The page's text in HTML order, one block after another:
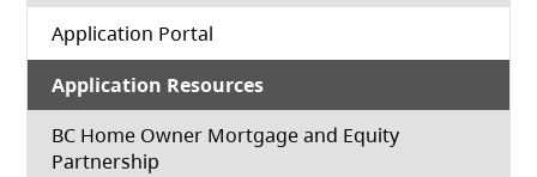
Application Portal
Application Resources
BC Home Owner Mortgage and Equity
Partnership